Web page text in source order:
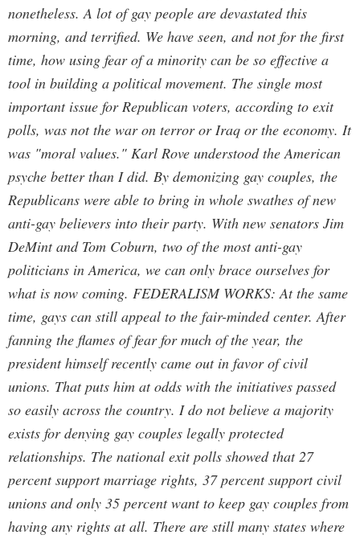
nonetheless. A lot of gay people are devastated this
morning, and terrified. We have seen, and not for the first
time, how using fear of a minority can be so effective a
tool in building a political movement. The single most
important issue for Republican voters, according to exit
polls, was not the war on terror or Iraq or the economy. It
was "moral values." Karl Rove understood the American
psyche better than I did. By demonizing gay couples, the
Republicans were able to bring in whole swathes of new
anti-gay believers into their party. With new senators Jim
DeMint and Tom Coburn, two of the most anti-gay
politicians in America, we can only brace ourselves for
what is now coming. FEDERALISM WORKS: At the same
time, gays can still appeal to the fair-minded center. After
fanning the flames of fear for much of the year, the
president himself recently came out in favor of civil
unions. That puts him at odds with the initiatives passed
so easily across the country. I do not believe a majority
exists for denying gay couples legally protected
relationships. The national exit polls showed that 27
percent support marriage rights, 37 percent support civil
unions and only 35 percent want to keep gay couples from
having any rights at all. There are still many states where